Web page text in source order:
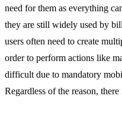
need for them as everything
they are still widely used by
users often need to create
order to perform actions like
difficult due to mandatory
Regardless of the reason,